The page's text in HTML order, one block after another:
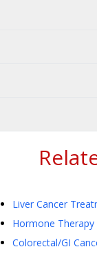
Liver Cancer
Hormone
Colorectal/GI